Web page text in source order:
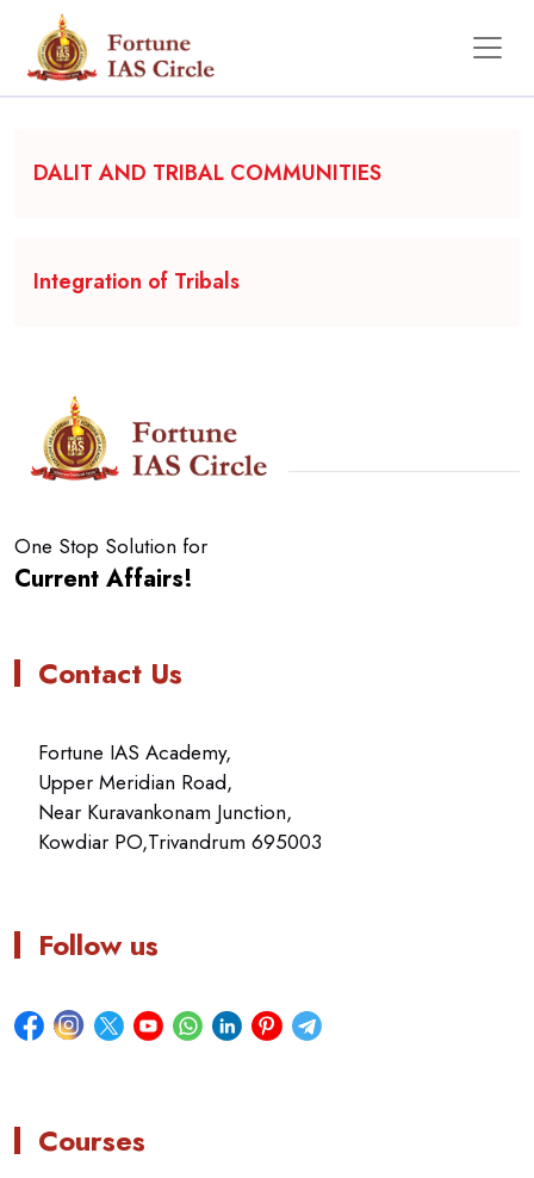
Backgrounder
DALIT AND TRIBAL COMMUNITIES
Integration of Tribals
One Stop Solution for
Current Affairs!
Contact Us
Fortune IAS Academy,
Upper Meridian Road,
Near Kuravankonam Junction,
Kowdiar PO,Trivandrum 695003
Follow us
Courses